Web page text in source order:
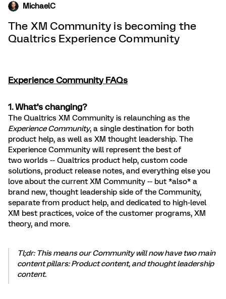
MichaelC
The XM Community is becoming the
Qualtrics Experience Community
Experience Community FAQs
1. What’s changing?
The Qualtrics XM Community is relaunching as the
Experience Community, a single destination for both
product help, as well as XM thought leadership. The
Experience Community will represent the best of
two worlds -- Qualtrics product help, custom code
solutions, product release notes, and everything else you
love about the current XM Community -- but *also* a
brand new, thought leadership side of the Community,
separate from product help, and dedicated to high-level
XM best practices, voice of the customer programs, XM
theory, and more.
Tl;dr: This means our Community will now have two main
content pillars: Product content, and thought leadership
content.